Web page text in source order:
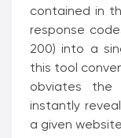
contained in
response
200) into a
this tool
obviates the
instantly
a given